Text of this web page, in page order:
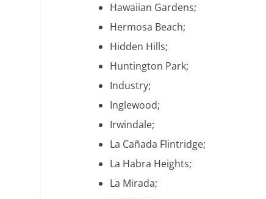
Hawaiian Gardens;
Hermosa Beach;
Hidden Hills;
Huntington Park;
Industry;
Inglewood;
Irwindale;
La Cañada Flintridge;
La Habra Heights;
La Mirada;